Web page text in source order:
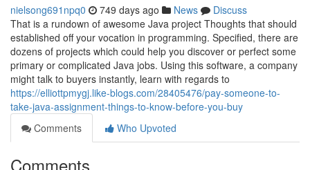
nielsong691npq0 749 days ago News
Discuss
That is a rundown of awesome Java project Thoughts that should
established off your vocation in programming. Specified, there are
dozens of projects which could help you discover or perfect some
primary or complicated Java jobs. Using this software, a company
might talk to buyers instantly, learn with regards to
https://elliottpmygj.like-blogs.com/28405476/pay-someone-to-
take-java-assignment-things-to-know-before-you-buy
Comments
Who Upvoted
Comments